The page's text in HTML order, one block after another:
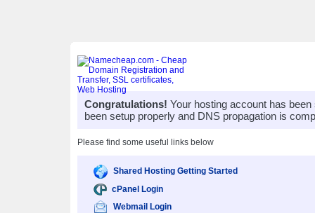
Congratulations! Your hosting account has
been setup properly and DNS propagation is
Please find some useful links below
Shared Hosting Getting Started
cPanel Login
Webmail Login